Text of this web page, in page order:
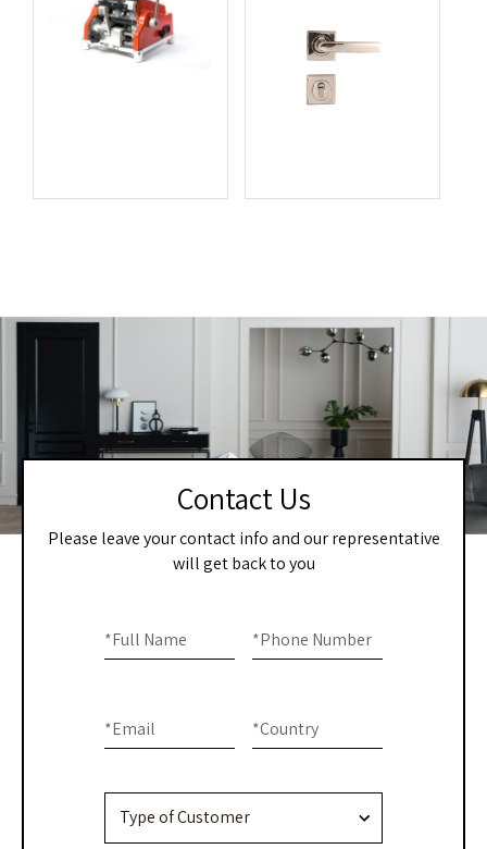
Contact Us
Please leave your contact info and our representative
will get back to you
-
Us
Full Name
* Phone Number
*
Email
* Country
*
are
human,
field